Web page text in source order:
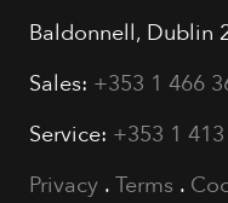
Baldonnell, Dublin
Sales: +353 1 466
Service: +353 1
Privacy . Terms .